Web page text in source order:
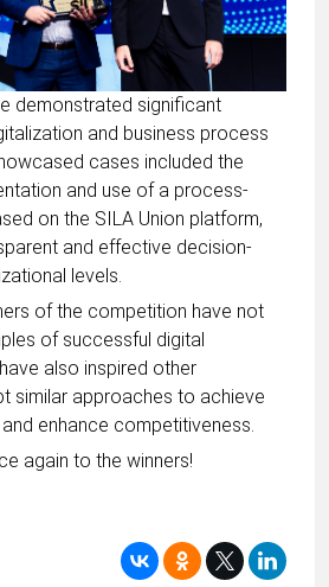
demonstrated significant
and business process
cases included the
and use of a process-
on the SILA Union platform,
and effective decision-
levels.
of the competition have not
of successful digital
also inspired other
similar approaches to achieve
enhance competitiveness.
again to the winners!